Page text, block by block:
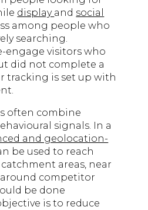
display and social
among people who
searching.
engage visitors who
did not complete a
tracking is set up with
often combine
signals. In a
and geolocation-
be used to reach
areas, near
competitor
be done
is to reduce